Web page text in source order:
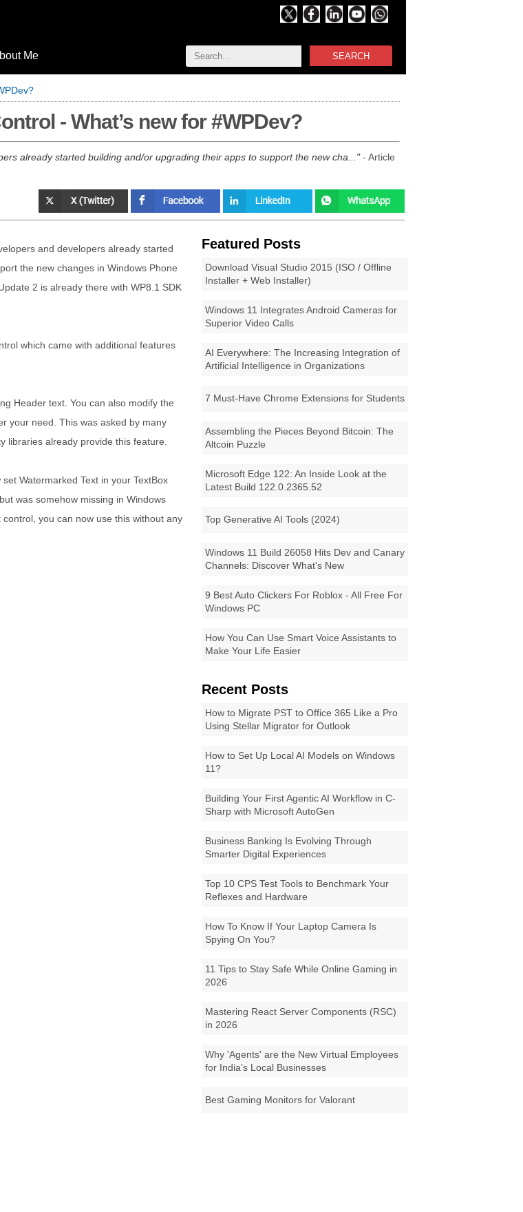
SEARCH
Me
- What’s new for #WPDev?
already started building and/or upgrading their apps to support the new cha...
- Article
Featured Posts
Download Visual Studio 2015 (ISO / Offline
Installer + Web Installer)
Windows 11 Integrates Android Cameras for
Superior Video Calls
AI Everywhere: The Increasing Integration of
Artificial Intelligence in Organizations
7 Must-Have Chrome Extensions for Students
Assembling the Pieces Beyond Bitcoin: The
Altcoin Puzzle
Microsoft Edge 122: An Inside Look at the
Latest Build 122.0.2365.52
Top Generative AI Tools (2024)
Windows 11 Build 26058 Hits Dev and Canary
Channels: Discover What's New
9 Best Auto Clickers For Roblox - All Free For
Windows PC
How You Can Use Smart Voice Assistants to
Make Your Life Easier
Recent Posts
How to Migrate PST to Office 365 Like a Pro
Using Stellar Migrator for Outlook
How to Set Up Local AI Models on Windows
11?
Building Your First Agentic AI Workflow in C-
Sharp with Microsoft AutoGen
Business Banking Is Evolving Through
Smarter Digital Experiences
Top 10 CPS Test Tools to Benchmark Your
Reflexes and Hardware
How To Know If Your Laptop Camera Is
Spying On You?
11 Tips to Stay Safe While Online Gaming in
2026
Mastering React Server Components (RSC)
in 2026
Why 'Agents' are the New Virtual Employees
for India’s Local Businesses
Best Gaming Monitors for Valorant
and developers already started
the new changes in Windows Phone
2 is already there with WP8.1 SDK
which came with additional features
Header text. You can also modify the
your need. This was asked by many
libraries already provide this feature.
Watermarked Text in your TextBox
was somehow missing in Windows
you can now use this without any